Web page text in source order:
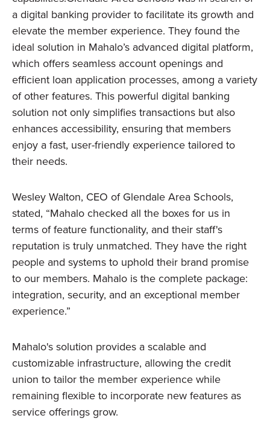
a digital banking provider to facilitate its growth and
elevate the member experience. They found the
ideal solution in Mahalo’s advanced digital platform,
which offers seamless account openings and
efficient loan application processes, among a variety
of other features. This powerful digital banking
solution not only simplifies transactions but also
enhances accessibility, ensuring that members
enjoy a fast, user-friendly experience tailored to
their needs.
Wesley Walton, CEO of Glendale Area Schools,
stated, “Mahalo checked all the boxes for us in
terms of feature functionality, and their staff's
reputation is truly unmatched. They have the right
people and systems to uphold their brand promise
to our members. Mahalo is the complete package:
integration, security, and an exceptional member
experience.”
Mahalo's solution provides a scalable and
customizable infrastructure, allowing the credit
union to tailor the member experience while
remaining flexible to incorporate new features as
service offerings grow.